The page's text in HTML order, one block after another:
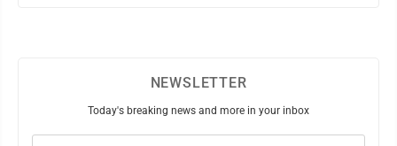
NEWSLETTER
Today's breaking news and more in your inbox
Email